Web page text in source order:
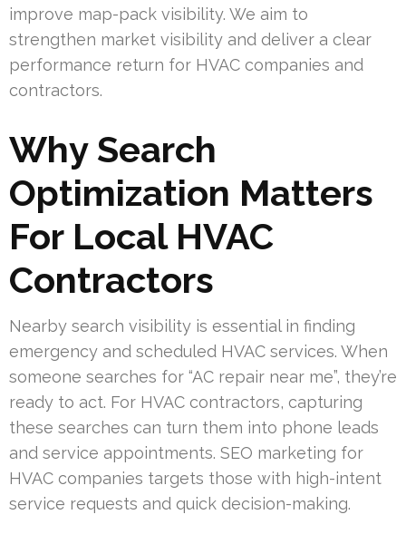
improve map-pack visibility. We aim to
strengthen market visibility and deliver a clear
performance return for HVAC companies and
contractors.
Why Search
Optimization Matters
For Local HVAC
Contractors
Nearby search visibility is essential in finding
emergency and scheduled HVAC services. When
someone searches for “AC repair near me”, they’re
ready to act. For HVAC contractors, capturing
these searches can turn them into phone leads
and service appointments. SEO marketing for
HVAC companies targets those with high-intent
service requests and quick decision-making.